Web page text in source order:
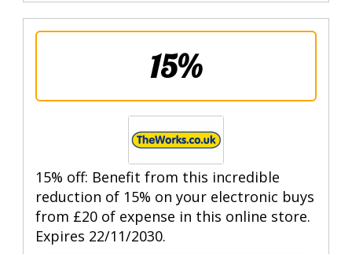
15%
15% off: Benefit from this incredible
reduction of 15% on your electronic buys
from £20 of expense in this online store.
Expires 22/11/2030.